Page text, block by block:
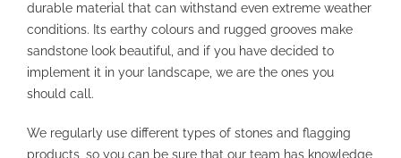
durable material that can withstand even extreme weather
conditions. Its earthy colours and rugged grooves make
sandstone look beautiful, and if you have decided to
implement it in your landscape, we are the ones you
should call.
We regularly use different types of stones and flagging
products, so you can be sure that our team has knowledge